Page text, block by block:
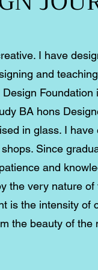
I have
and
BA hons
in glass. I
Since
and
the very nature
is the intensity of
the beauty of